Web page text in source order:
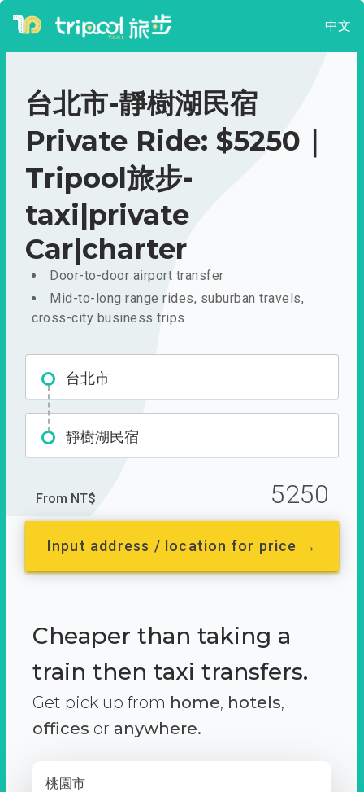
中文
台北市-靜樹湖民宿
Private Ride: $5250｜
Tripool旅步-
taxi|private
Car|charter
Door-to-door airport transfer
Mid-to-long range rides, suburban travels,
cross-city business trips
台北市
靜樹湖民宿
From NT$ 5250
Input address / location for price →
Cheaper than taking a
train then taxi transfers.
Get pick up from home, hotels,
offices or anywhere.
桃園市